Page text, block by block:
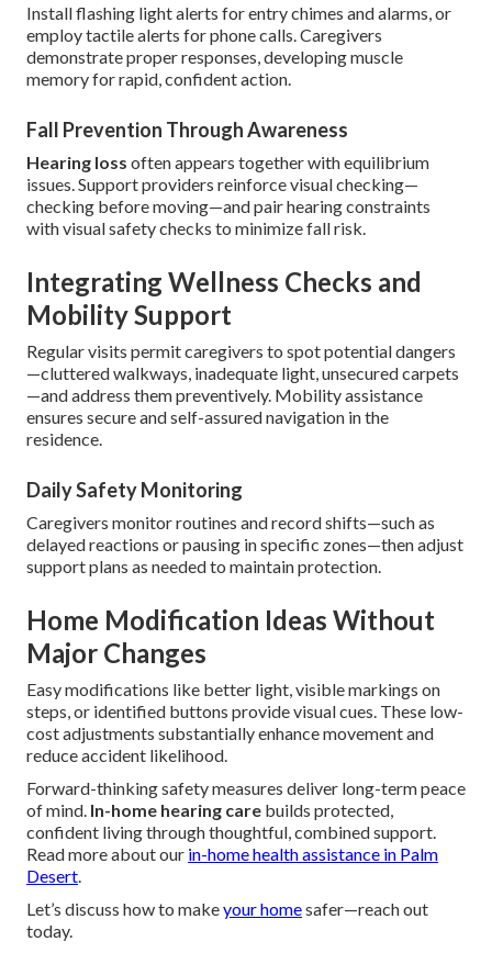
Install flashing light alerts for entry chimes and alarms, or
employ tactile alerts for phone calls. Caregivers
demonstrate proper responses, developing muscle
memory for rapid, confident action.
Fall Prevention Through Awareness
Hearing loss often appears together with equilibrium
issues. Support providers reinforce visual checking—
checking before moving—and pair hearing constraints
with visual safety checks to minimize fall risk.
Integrating Wellness Checks and
Mobility Support
Regular visits permit caregivers to spot potential dangers
—cluttered walkways, inadequate light, unsecured carpets
—and address them preventively. Mobility assistance
ensures secure and self-assured navigation in the
residence.
Daily Safety Monitoring
Caregivers monitor routines and record shifts—such as
delayed reactions or pausing in specific zones—then adjust
support plans as needed to maintain protection.
Home Modification Ideas Without
Major Changes
Easy modifications like better light, visible markings on
steps, or identified buttons provide visual cues. These low-
cost adjustments substantially enhance movement and
reduce accident likelihood.
Forward-thinking safety measures deliver long-term peace
of mind. In-home hearing care builds protected,
confident living through thoughtful, combined support.
Read more about our in-home health assistance in Palm
Desert.
Let’s discuss how to makeyour homesafer—reach out
today.